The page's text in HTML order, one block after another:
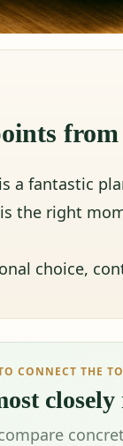
a fantastic
the right
choice,
CONNECT THE